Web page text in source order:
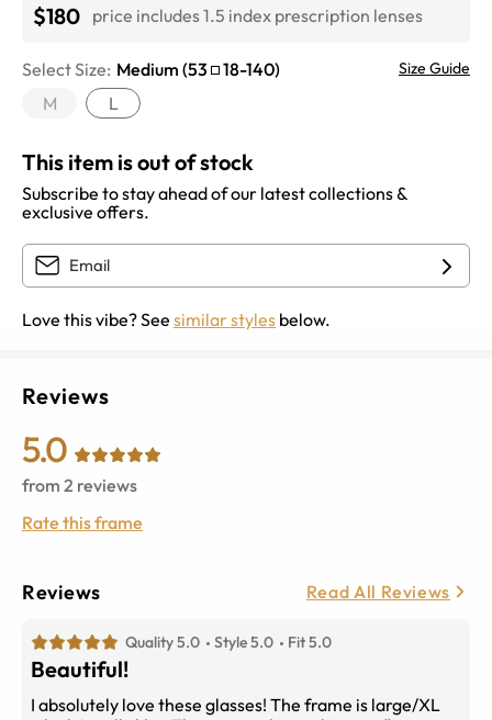
$180 price includes 1.5 index prescription lenses
Select Size: Medium (53 18-140) Size Guide
M L
This item is out of stock
Subscribe to stay ahead of our latest collections &
exclusive offers.
Love this vibe? See similar styles below.
Reviews
5.0
from 2 reviews
Rate this frame
Reviews Read All Reviews
Quality 5.0 Style 5.0 Fit 5.0
Beautiful!
I absolutely love these glasses! The frame is large/XL